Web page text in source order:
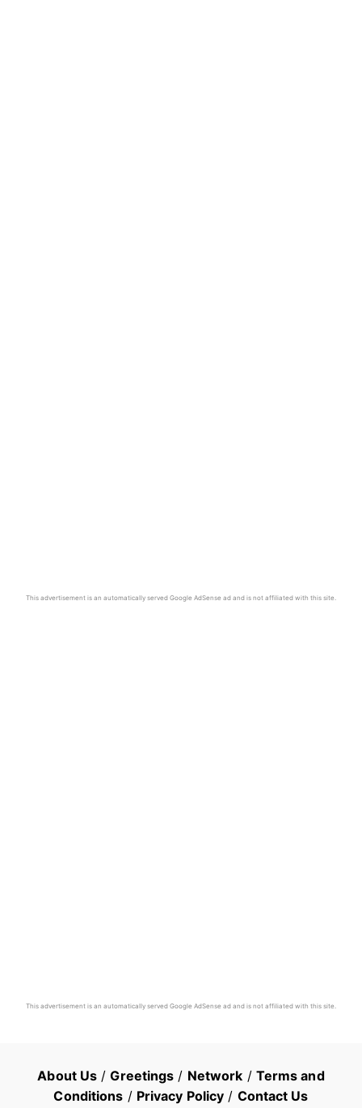
This advertisement is an automatically served Google AdSense ad and is not affiliated with this site.
This advertisement is an automatically served Google AdSense ad and is not affiliated with this site.
About Us /Greetings / Network / Terms and
Conditions / Privacy Policy / Contact Us